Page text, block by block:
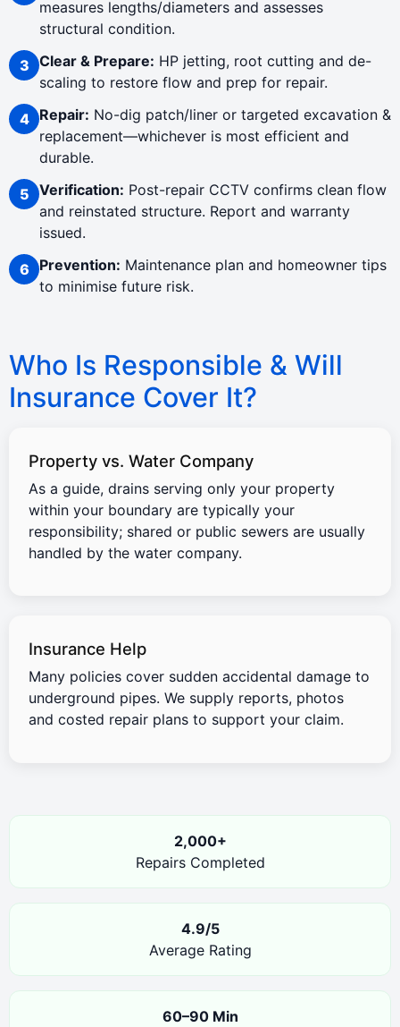
measures lengths/diameters and assesses
structural condition.
Clear & Prepare: HP jetting, root cutting and de-
scaling to restore flow and prep for repair.
Repair: No-dig patch/liner or targeted excavation &
replacement—whichever is most efficient and
durable.
Verification: Post-repair CCTV confirms clean flow
and reinstated structure. Report and warranty
issued.
Prevention: Maintenance plan and homeowner tips
to minimise future risk.
Who Is Responsible & Will
Insurance Cover It?
Property vs. Water Company
As a guide, drains serving only your property
within your boundary are typically your
responsibility; shared or public sewers are usually
handled by the water company.
Insurance Help
Many policies cover sudden accidental damage to
underground pipes. We supply reports, photos
and costed repair plans to support your claim.
2,000+
Repairs Completed
4.9/5
Average Rating
60–90 Min